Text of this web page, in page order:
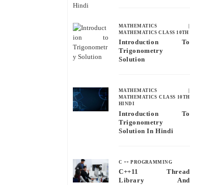
MATHEMATICS
MATHEMATICS CLASS 10TH
Introduction To
Trigonometry
Solution
MATHEMATICS
MATHEMATICS CLASS 10TH
HINDI
Introduction To
Trigonometry
Solution In Hindi
C ++ PROGRAMMING
C++11 Thread
Library And